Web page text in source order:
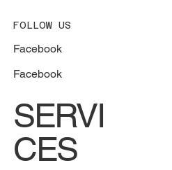
FOLLOW US
Facebook
Facebook
SERVI
CES